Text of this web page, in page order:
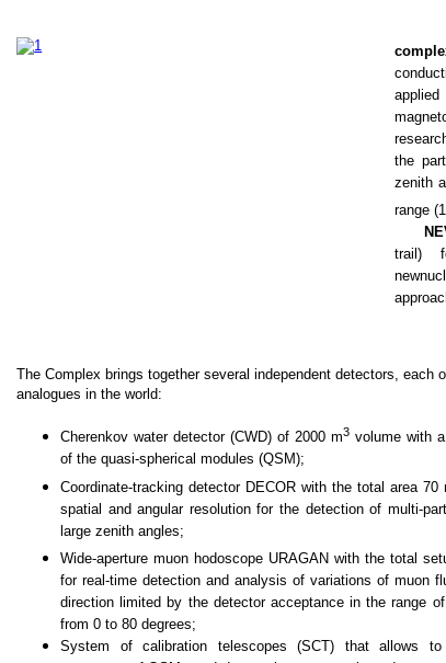
the
zenith
range
trail)
new
The Complex brings together several independent detectors, each
analogues in the world:
Cherenkov water detector (CWD) of 2000 m3 volume with
of the quasi-spherical modules (QSM);
Coordinate-tracking detector DECOR with the total area 70
spatial and angular resolution for the detection of multi-
large zenith angles;
Wide-aperture muon hodoscope URAGAN with the total
for real-time detection and analysis of variations of muon
direction limited by the detector acceptance in the range
from 0 to 80 degrees;
System of calibration telescopes (SCT) that allows